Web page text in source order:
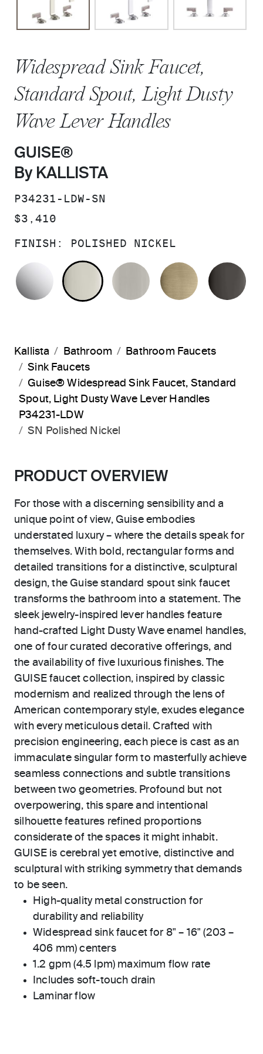
Widespread Sink Faucet,
Standard Spout, Light Dusty
Wave Lever Handles
GUISE®
By KALLISTA
SKU:
P34231-LDW-SN
PRICE:
$3,410
FINISH: POLISHED NICKEL
POLISHED CHROME
POLISHED NICKELBRUSHED NICKEL
BRUSHED
Kallista Bathroom
Bathroom Faucets
Sink Faucets
Guise® Widespread Sink Faucet, Standard
Spout, Light Dusty Wave Lever Handles
P34231-LDW
SN Polished Nickel
PRODUCT OVERVIEW
For those with a discerning sensibility and a
unique point of view, Guise embodies
understated luxury – where the details speak for
themselves. With bold, rectangular forms and
detailed transitions for a distinctive, sculptural
design, the Guise standard spout sink faucet
transforms the bathroom into a statement. The
sleek jewelry-inspired lever handles feature
hand-crafted Light Dusty Wave enamel handles,
one of four curated decorative offerings, and
the availability of five luxurious finishes. The
GUISE faucet collection, inspired by classic
modernism and realized through the lens of
American contemporary style, exudes elegance
with every meticulous detail. Crafted with
precision engineering, each piece is cast as an
immaculate singular form to masterfully achieve
seamless connections and subtle transitions
between two geometries. Profound but not
overpowering, this spare and intentional
silhouette features refined proportions
considerate of the spaces it might inhabit.
GUISE is cerebral yet emotive, distinctive and
sculptural with striking symmetry that demands
to be seen.
High-quality metal construction for
durability and reliability
Widespread sink faucet for 8" – 16" (203 –
406 mm) centers
1.2 gpm (4.5 lpm) maximum flow rate
Includes soft-touch drain
Laminar flow